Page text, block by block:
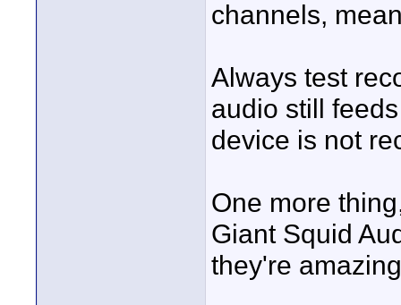
channels,
Always test
audio still
device is not
One more
Giant Squid
they're